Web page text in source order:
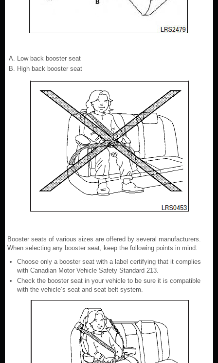
Low back booster seat
High back booster seat
Booster seats of various sizes are offered by several manufacturers.
When selecting any booster seat, keep the following points in mind:
Choose only a booster seat with a label certifying that it complies
with Canadian Motor Vehicle Safety Standard 213.
Check the booster seat in your vehicle to be sure it is compatible
with the vehicle’s seat and seat belt system.